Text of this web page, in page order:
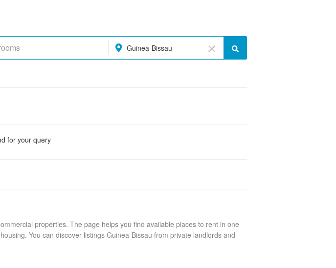
Guinea-Bissau
for your query
properties. The page helps you find available places to rent in one
You can discover listings Guinea-Bissau from private landlords and